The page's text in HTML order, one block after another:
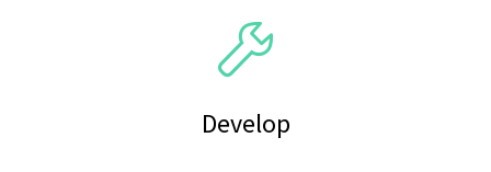
Develop